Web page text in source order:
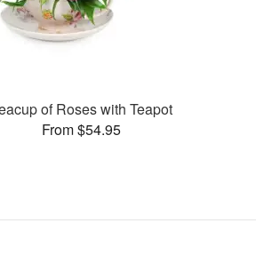
of Roses with Teapot
From $54.95